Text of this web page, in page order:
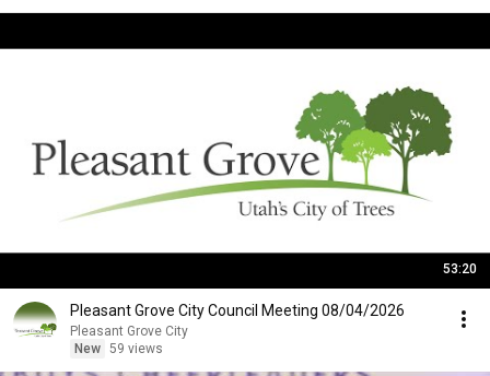
53:20
Pleasant Grove City Council Meeting 08/04/2026
Pleasant Grove City
New 59 views